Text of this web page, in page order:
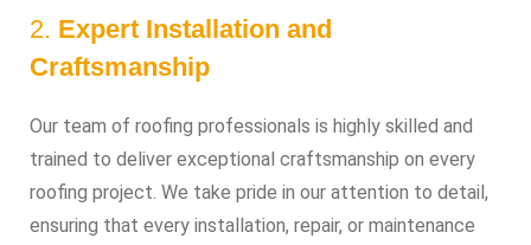
2. Expert Installation and
Craftsmanship
Our team of roofing professionals is highly skilled and
trained to deliver exceptional craftsmanship on every
roofing project. We take pride in our attention to detail,
ensuring that every installation, repair, or maintenance